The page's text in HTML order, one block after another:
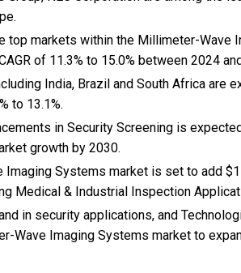
top markets within the Millimeter-
of 11.3% to 15.0% between 2024
India, Brazil and South Africa are
to 13.1%.
in Security Screening is
growth by 2030.
Imaging Systems market is set to add
Medical & Industrial Inspection
in security applications, and
Wave Imaging Systems market to